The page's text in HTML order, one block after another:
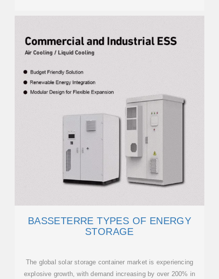
BASSETERRE TYPES OF ENERGY
STORAGE
The global solar storage container market is experiencing
explosive growth, with demand increasing by over 200% in